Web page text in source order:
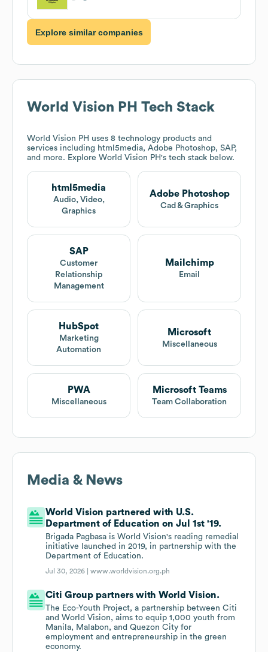
Explore similar companies
World Vision PH Tech Stack
World Vision PH uses 8 technology products and
services including html5media, Adobe Photoshop, SAP,
and more. Explore World Vision PH's tech stack below.
html5media
Audio, Video,
Graphics
Adobe Photoshop
Cad & Graphics
SAP
Customer
Relationship
Management
Mailchimp
Email
HubSpot
Marketing
Automation
Microsoft
Miscellaneous
PWA
Miscellaneous
Microsoft Teams
Team Collaboration
Media & News
World Vision partnered with U.S.
Department of Education on Jul 1st '19.
Brigada Pagbasa is World Vision's reading remedial
initiative launched in 2019, in partnership with the
Department of Education.
Jul 30, 2026 |www.worldvision.org.ph
Citi Group partners with World Vision.
The Eco-Youth Project, a partnership between Citi
and World Vision, aims to equip 1,000 youth from
Manila, Malabon, and Quezon City for
employment and entrepreneurship in the green
economy.